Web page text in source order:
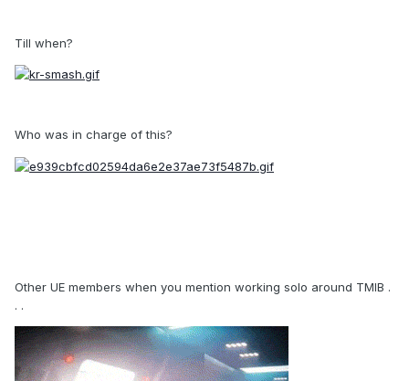
Till when?
Who was in charge of this?
Other UE members when you mention working solo around TMIB .
. .